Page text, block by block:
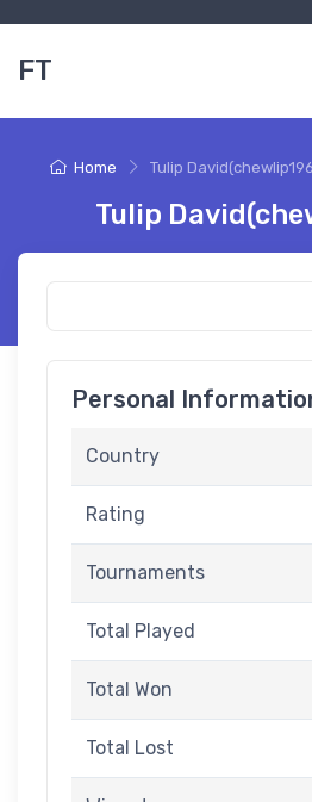
FT
Home Tulip
Tulip
Personal
Country
Rating
Tournaments
Total Played
Total Won
Total Lost